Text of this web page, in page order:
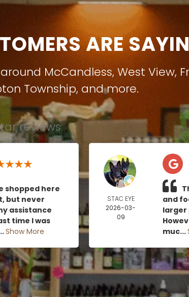
ARE
McCandless, West View,
Township, and more.
reviews
shopped here
but never
assistance
time I was
Show More
STAC EYE
2026-03-
09
and
larger
muc...